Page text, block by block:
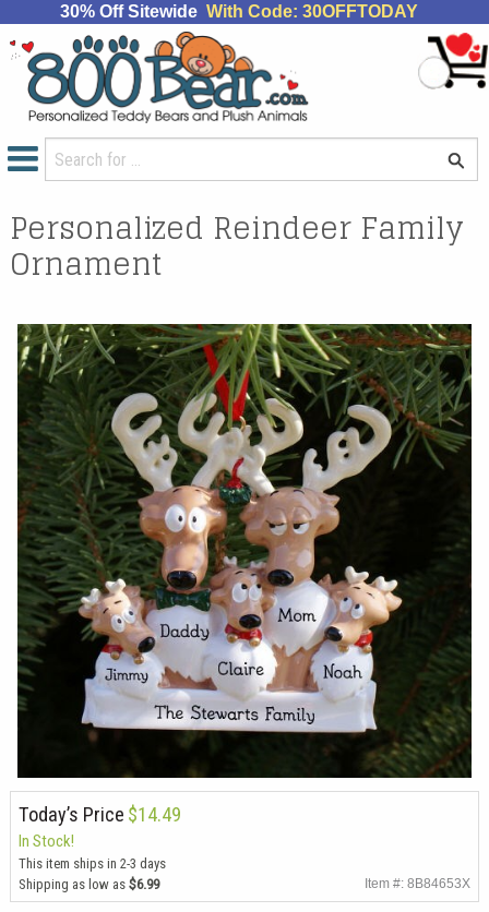
30% Off Sitewide With Code: 30OFFTODAY
Personalized Reindeer Family
Ornament
Today’s Price $14.49
In Stock!
This item ships in 2-3 days
Shipping as low as $6.99 Item #: 8B84653X